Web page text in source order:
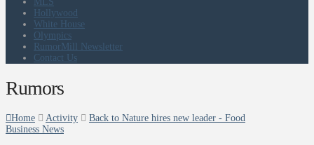
Hollywood
White House
Olympics
RumorMill Newsletter
Contact Us
Rumors
Home Activity
Back to Nature hires new leader - Food
Business News